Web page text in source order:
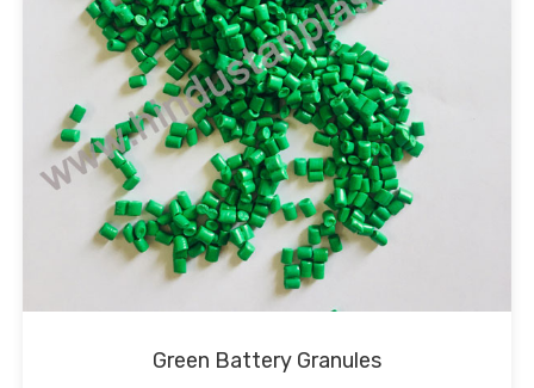
Green Battery Granules